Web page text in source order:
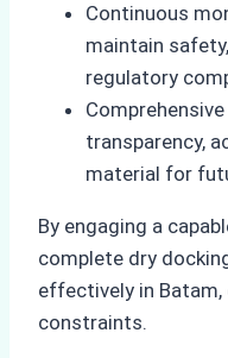
Continuous
maintain
regulatory
transparency,
material for
By engaging a
complete dry
effectively in
constraints.